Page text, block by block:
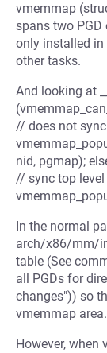
vmemmap
spans two PGD
only installed
other tasks.
And looking at
// does not
nid, pgmap);
// sync top level
In the normal
arch/x86/mm/
table (See
all PGDs for
changes")) so
vmemmap area.
However, when